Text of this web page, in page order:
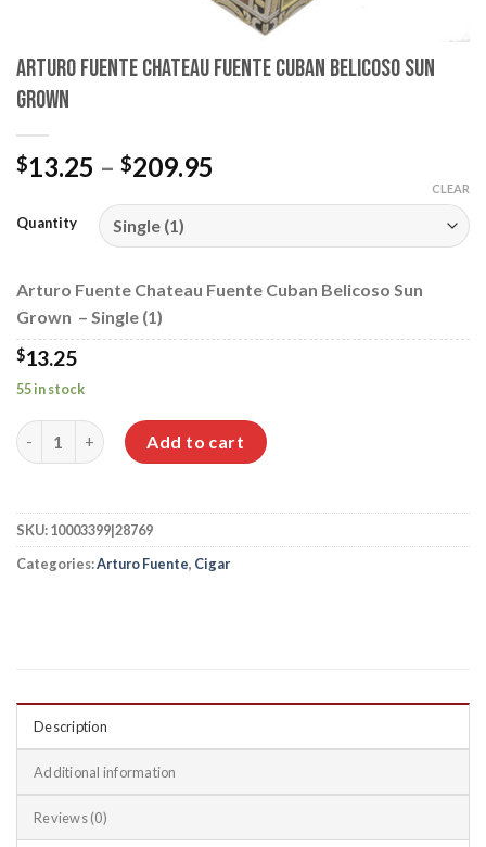
Arturo Fuente Chateau Fuente Cuban Belicoso Sun
Grown
$13.25 – $209.95
through
Quantity
CLEAR
Arturo Fuente Chateau Fuente Cuban Belicoso Sun
Grown – Single (1)
$13.25
55 in stock
Arturo Fuente Chateau Fuente Cuban Belicoso Sun Grown
Add to cart
SKU:10003399|28769
Categories:Arturo Fuente, Cigar
Description
Additional information
Reviews (0)